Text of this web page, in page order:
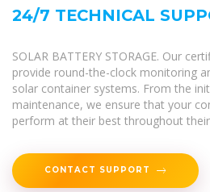
24/7 TECHNICAL
SOLAR BATTERY STORAGE. Our
provide round-the-clock monitoring
solar container systems. From the
maintenance, we ensure that your
perform at their best throughout
CONTACT SUPPORT